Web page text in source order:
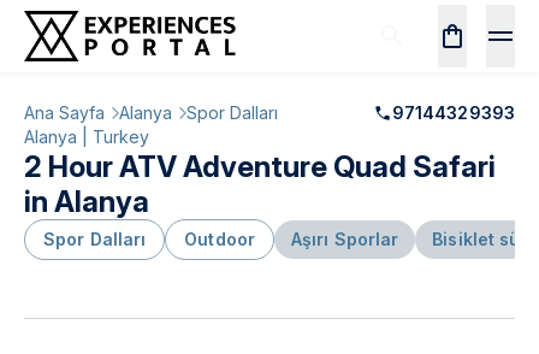
Ana Sayfa Alanya Spor Dalları
97144329393
Alanya | Turkey
2 Hour ATV Adventure Quad Safari
in Alanya
Spor Dalları Outdoor Aşırı Sporlar Bisiklet